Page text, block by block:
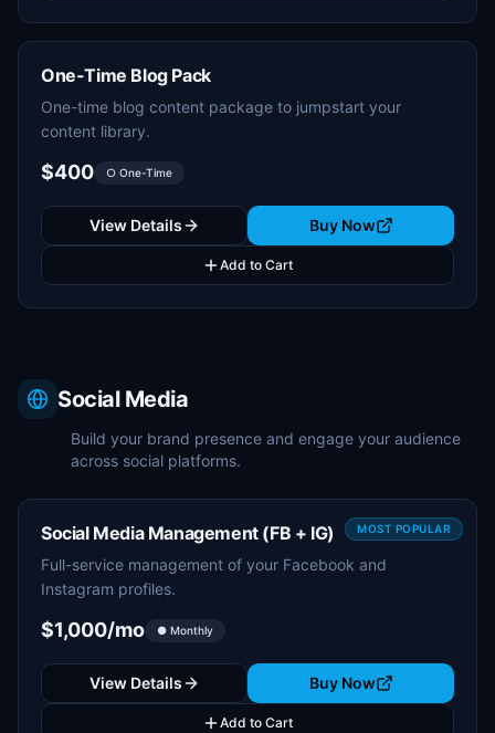
One-Time Blog Pack
One-time blog content package to jumpstart your
content library.
$400 ○ One-Time
View Details Buy Now
Add to Cart
Social Media
Build your brand presence and engage your audience
across social platforms.
MOST POPULAR
Social Media Management (FB + IG)
Full-service management of your Facebook and
Instagram profiles.
$1,000/mo ● Monthly
View Details Buy Now
Add to Cart